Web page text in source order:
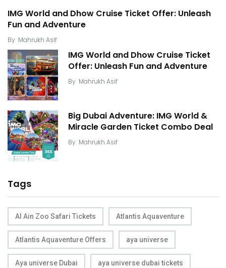
IMG World and Dhow Cruise Ticket Offer: Unleash
Fun and Adventure
By Mahrukh Asif
IMG World and Dhow Cruise Ticket
Offer: Unleash Fun and Adventure
By Mahrukh Asif
Big Dubai Adventure: IMG World &
Miracle Garden Ticket Combo Deal
By Mahrukh Asif
Tags
Al Ain Zoo Safari Tickets Atlantis Aquaventure
Atlantis Aquaventure Offers aya universe
Aya universe Dubai aya universe dubai tickets